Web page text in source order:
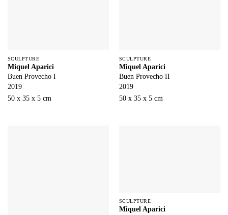
SCULPTURE
Miquel Aparici
Buen Provecho I
2019
50 x 35 x 5 cm
SCULPTURE
Miquel Aparici
Buen Provecho II
2019
50 x 35 x 5 cm
SCULPTURE
Miquel Aparici